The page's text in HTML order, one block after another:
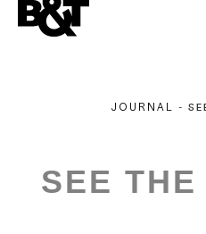
JOURNAL -
SEE THE